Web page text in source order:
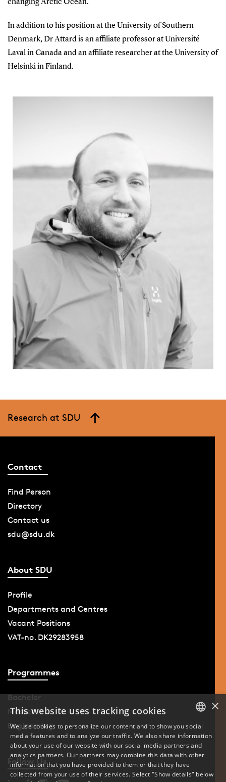
changing Arctic Ocean.
In addition to his position at the University of Southern
Denmark, Dr Attard is an affiliate professor at Université
Laval in Canada and an affiliate researcher at the University of
Helsinki in Finland.
Research at SDU
Contact
Find Person
Directory
Contact us
sdu@sdu.dk
About SDU
Profile
Departments and Centres
Vacant Positions
VAT-no. DK29283958
Programmes
Bachelor
Master
Engineering
Follow Us
DANISH
ENGLISH
×
This website uses tracking cookies
We use cookies to personalize our content and to show you social
media features and to analyze our traffic. We also share information
about your use of our website with our social media partners and
analytics partners. Our partners may combine this data with other
information that you have provided to them or that they have
collected from your use of their services. Select "Show details" below